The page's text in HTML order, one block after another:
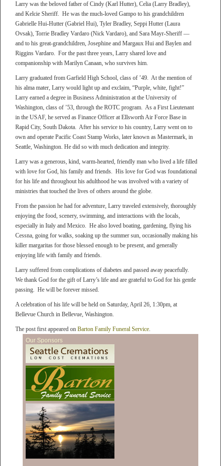
Larry was the beloved father of Cindy (Karl Hutter), Celia (Larry Bradley),
and Kelcie Sheriff. He was the much-loved Gampo to his grandchildren
Gabrielle Hui-Hutter (Gabriel Hui), Tyler Bradley, Seppi Hutter (Laura
Ovsak), Torrie Bradley Vardaro (Nick Vardaro), and Sara Mayr-Sheriff —
and to his great-grandchildren, Josephine and Margaux Hui and Baylen and
Riggins Vardaro. For the past three years, Larry shared love and
companionship with Marilyn Canaan, who survives him.
Larry graduated from Garfield High School, class of ’49. At the mention of
his alma mater, Larry would light up and exclaim, “Purple, white, fight!”
Larry earned a degree in Business Administration at the University of
Washington, class of ’53, through the ROTC program. As a First Lieutenant
in the USAF, he served as Finance Officer at Ellsworth Air Force Base in
Rapid City, South Dakota. After his service to his country, Larry went on to
own and operate Pacific Coast Stamp Works, later known as Mastermark, in
Seattle, Washington. He did so with much dedication and integrity.
Larry was a generous, kind, warm-hearted, friendly man who lived a life filled
with love for God, his family and friends. His love for God was foundational
for his life and throughout his adulthood he was involved with a variety of
ministries that touched the lives of others around the globe.
From the passion he had for adventure, Larry traveled extensively, thoroughly
enjoying the food, scenery, swimming, and interactions with the locals,
especially in Italy and Mexico. He also loved boating, gardening, flying his
Cessna, going for walks, soaking up the summer sun, occasionally making his
killer margaritas for those blessed enough to be present, and generally
enjoying life with family and friends.
Larry suffered from complications of diabetes and passed away peacefully.
We thank God for the gift of Larry’s life and are grateful to God for his gentle
passing. He will be forever missed.
A celebration of his life will be held on Saturday, April 26, 1:30pm, at
Bellevue Church in Bellevue, Washington.
The post first appeared on Barton Family Funeral Service.
Our Sponsors